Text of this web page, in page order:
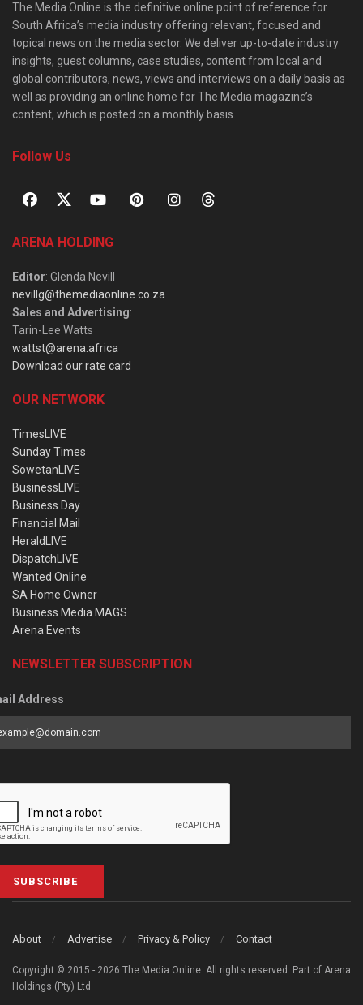
The Media Online is the definitive online point of reference for
South Africa’s media industry offering relevant, focused and
topical news on the media sector. We deliver up-to-date industry
insights, guest columns, case studies, content from local and
global contributors, news, views and interviews on a daily basis as
well as providing an online home for The Media magazine’s
content, which is posted on a monthly basis.
Follow Us
ARENA HOLDING
Editor: Glenda Nevill
nevillg@themediaonline.co.za
Sales and Advertising:
Tarin-Lee Watts
wattst@arena.africa
Download our rate card
OUR NETWORK
TimesLIVE
Sunday Times
SowetanLIVE
BusinessLIVE
Business Day
Financial Mail
HeraldLIVE
DispatchLIVE
Wanted Online
SA Home Owner
Business Media MAGS
Arena Events
NEWSLETTER SUBSCRIPTION
Address
SUBSCRIBE
About Advertise Privacy & Policy Contact
Copyright © 2015 - 2026 The Media Online. All rights reserved. Part of Arena
Holdings (Pty) Ltd